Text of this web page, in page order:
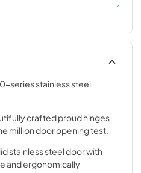
series stainless steel
crafted proud hinges
million door opening test.
stainless steel door with
and ergonomically